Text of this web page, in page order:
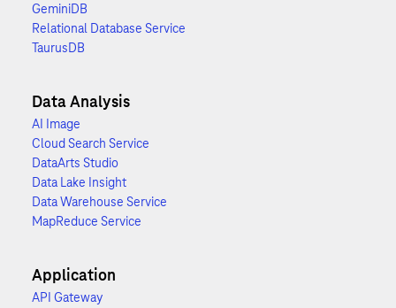
GeminiDB
Relational Database Service
TaurusDB
Data Analysis
AI Image
Cloud Search Service
DataArts Studio
Data Lake Insight
Data Warehouse Service
MapReduce Service
Application
API Gateway